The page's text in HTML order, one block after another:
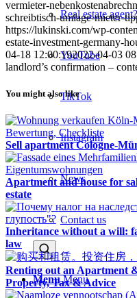
Real estate agent?
YouTube
TikTok
Instagram
News
Contact us
Menu Menu
vermieter-
schreibtisch-umlage-mieter-
https://lukinski.com/wp-
estate-investment-germany-
04-18 12:00:192022-04-03
landlord’s confirmation –
You might also like
Sell apartment Cologne-
Apartment and house for
estate
Inheritance without a will:
law
Renting out an Apartment
Property, Tax & Advice